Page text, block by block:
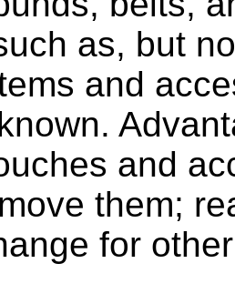
as, but
and
and
them;
for